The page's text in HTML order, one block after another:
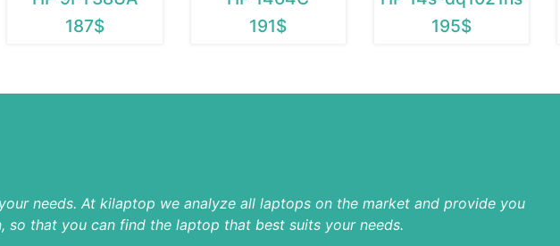
187$
191$
195$
needs. At kilaptop we analyze all laptops on the market and provide you
so that you can find the laptop that best suits your needs.